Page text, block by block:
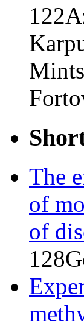
122
The
of
of
128